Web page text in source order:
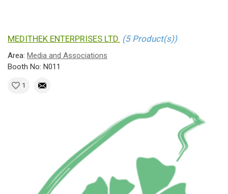
MEDITHEK ENTERPRISES LTD. (5 Product(s))
Area: Media and Associations
Booth No: N011
1